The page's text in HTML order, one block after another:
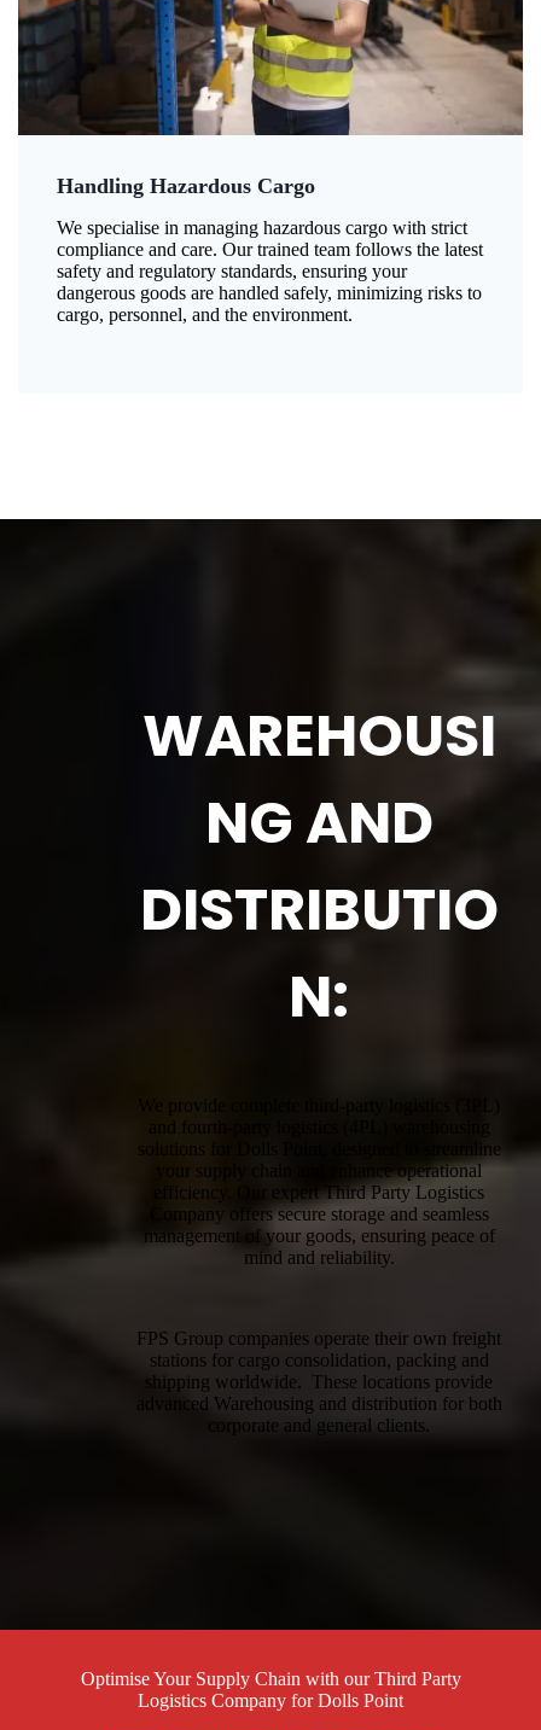
Handling Hazardous Cargo
We specialise in managing hazardous cargo with strict
compliance and care. Our trained team follows the latest
safety and regulatory standards, ensuring your
dangerous goods are handled safely, minimizing risks to
cargo, personnel, and the environment.
WAREHOUSI
NG AND
DISTRIBUTIO
N:
We provide complete third-party logistics (3PL)
and fourth-party logistics (4PL) warehousing
solutions for Dolls Point, designed to streamline
your supply chain and enhance operational
efficiency. Our expert Third Party Logistics
Company offers secure storage and seamless
management of your goods, ensuring peace of
mind and reliability.
FPS Group companies operate their own freight
stations for cargo consolidation, packing and
shipping worldwide. These locations provide
advanced Warehousing and distribution for both
corporate and general clients.
Optimise Your Supply Chain with our Third Party
Logistics Company for Dolls Point